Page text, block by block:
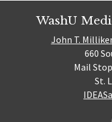
WashU
John T.
660
Mail
St.